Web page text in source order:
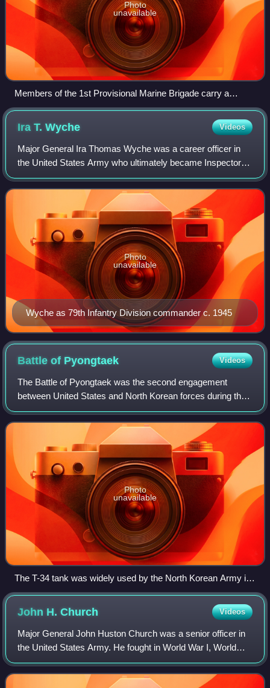
Photo
unavailable
Members of the 1st Provisional Marine Brigade carry a
wounded man on a stretcher during the Battle of Pusan
Perimeter in 1950.
Ira T.Wyche Videos
Major General Ira Thomas Wyche was a career officer in
the United States Army who ultimately became Inspector
General of the United States Army. A graduate of the United
States Military Academy at Wes
Wyche as 79th Infantry Division commander c. 1945
Photo
unavailable
Battle of Pyongtaek Videos
The Battle of Pyongtaek was the second engagement
between United States and North Korean forces during the
Korean War, occurring on July 6, 1950, in the village of
Pyongtaek in western South Korea. Th
Photo
unavailable
The T-34 tank was widely used by the North Korean Army in
1950. Over a dozen T-34s were observed at Pyongtaek but
American forces had no effective weapons to fight them.
John H.Church Videos
Major General John Huston Church was a senior officer in
the United States Army. He fought in World War I, World
War II and in the Korean War. During the latter conflict, he
provided assistance to the